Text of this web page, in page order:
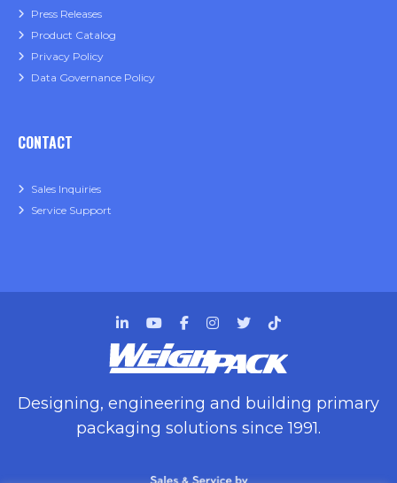
Press Releases
Product Catalog
Privacy Policy
Data Governance Policy
CONTACT
Sales Inquiries
Service Support
Designing, engineering and building primary
packaging solutions since 1991.